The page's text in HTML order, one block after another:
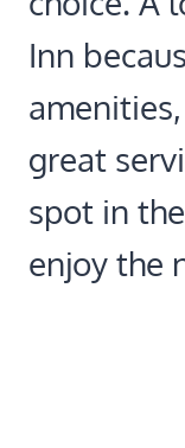
Inn
great
spot in
enjoy the